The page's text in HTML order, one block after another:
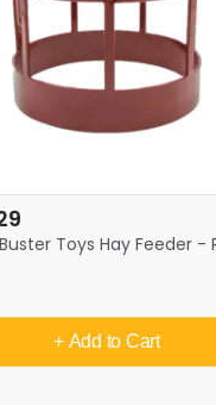
Toys Hay Feeder -
+ Add to Cart